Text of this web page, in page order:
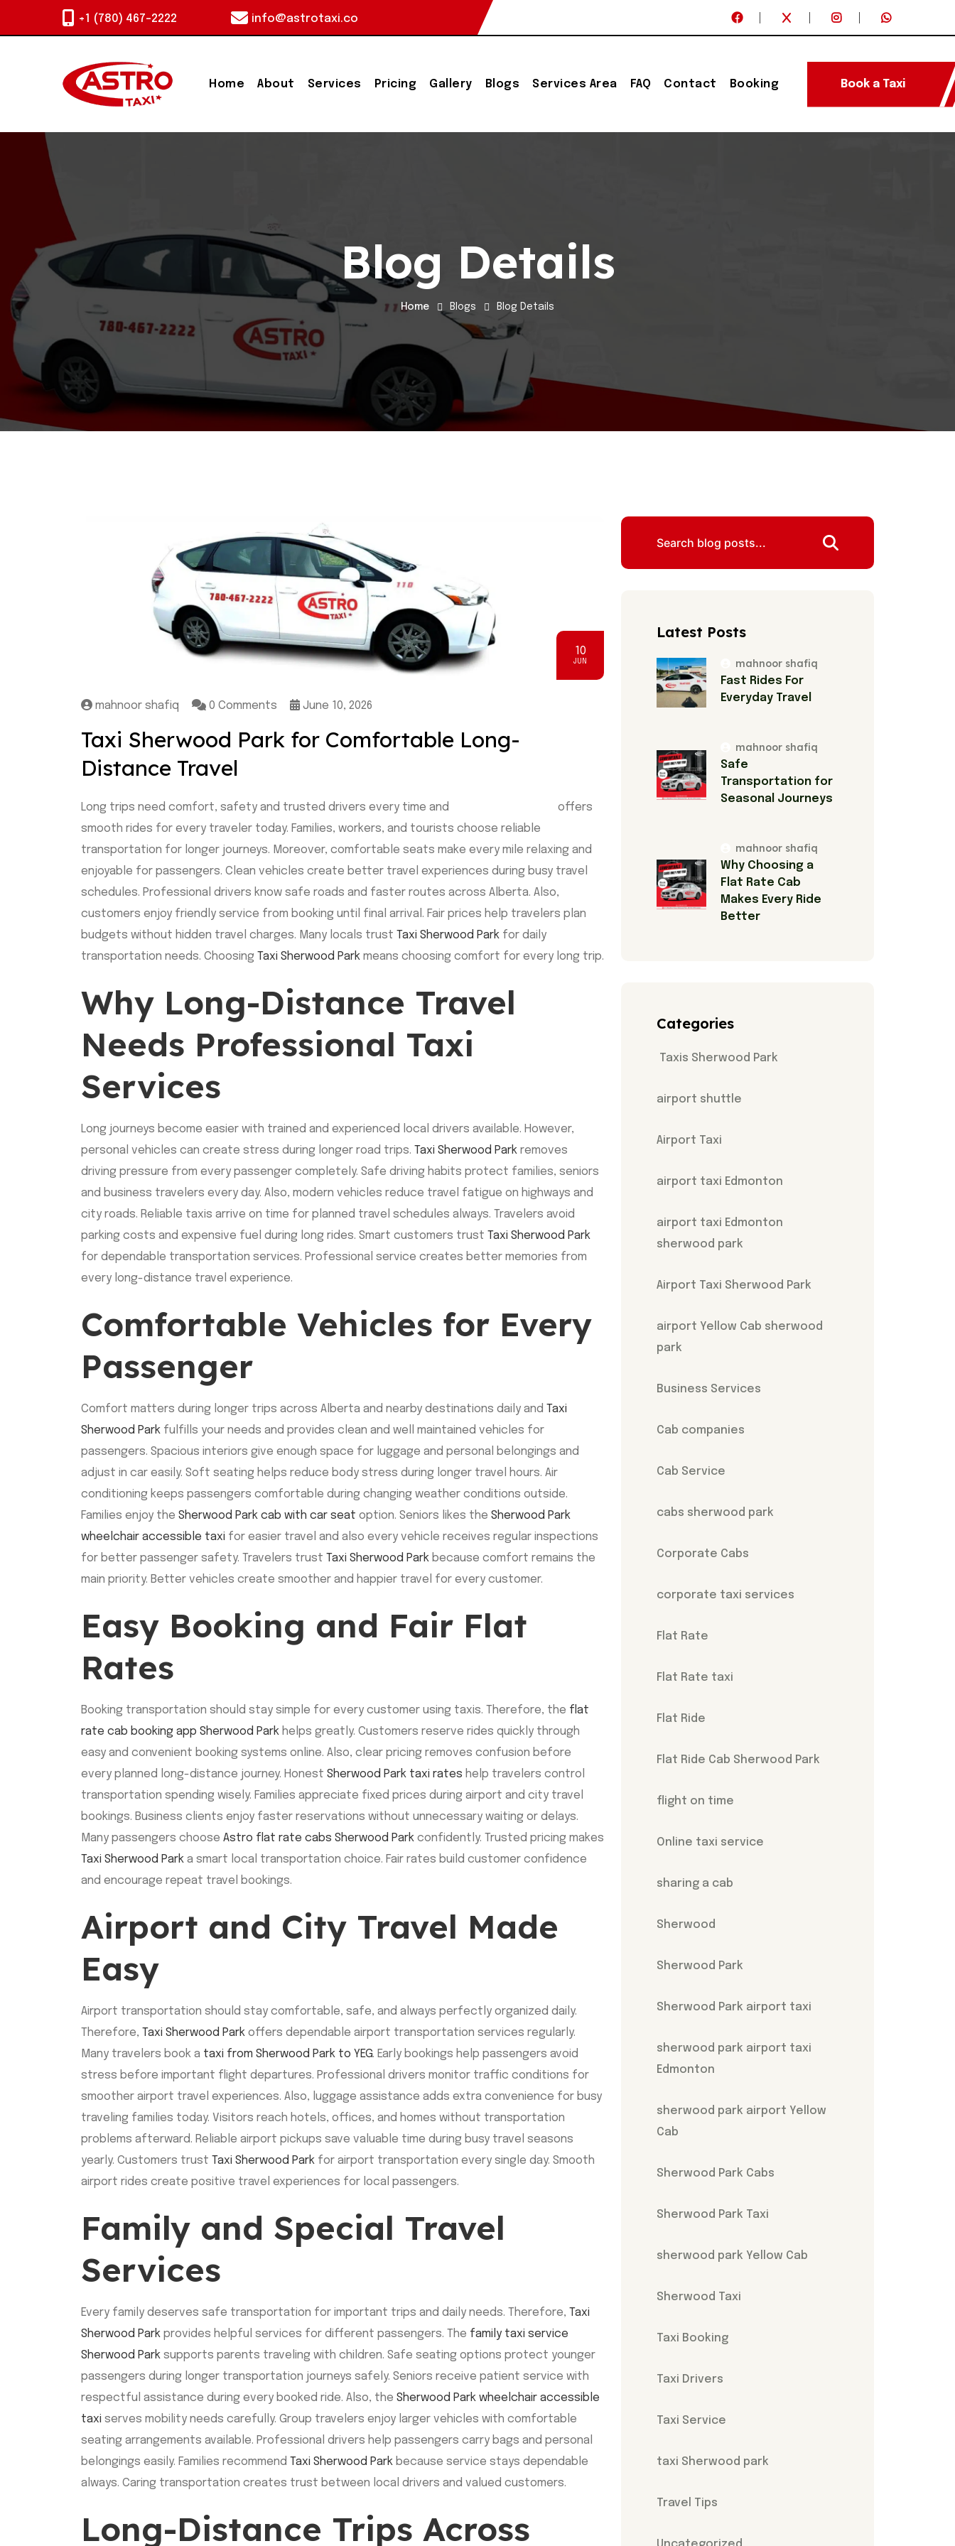
+1 (780) 467-2222 info@astrotaxi.co
Home About Services Pricing Gallery Blogs Services Area FAQ Contact Booking Book a Taxi
Blog Details
Home Blogs Blog Details
10
JUN
mahnoor shafiq 0 Comments June 10, 2026
Taxi Sherwood Park for Comfortable Long-
Distance Travel
Long trips need comfort, safety and trusted drivers every time and
offers
smooth rides for every traveler today. Families, workers, and tourists choose reliable
transportation for longer journeys. Moreover, comfortable seats make every mile relaxing and
enjoyable for passengers. Clean vehicles create better travel experiences during busy travel
schedules. Professional drivers know safe roads and faster routes across Alberta. Also,
customers enjoy friendly service from booking until final arrival. Fair prices help travelers plan
budgets without hidden travel charges. Many locals trust Taxi Sherwood Park for daily
transportation needs. Choosing Taxi Sherwood Park means choosing comfort for every long trip.
Why Long-Distance Travel
Needs Professional Taxi
Services
Long journeys become easier with trained and experienced local drivers available. However,
personal vehicles can create stress during longer road trips. Taxi Sherwood Park removes
driving pressure from every passenger completely. Safe driving habits protect families, seniors
and business travelers every day. Also, modern vehicles reduce travel fatigue on highways and
city roads. Reliable taxis arrive on time for planned travel schedules always. Travelers avoid
parking costs and expensive fuel during long rides. Smart customers trust Taxi Sherwood Park
for dependable transportation services. Professional service creates better memories from
every long-distance travel experience.
Comfortable Vehicles for Every
Passenger
Comfort matters during longer trips across Alberta and nearby destinations daily and Taxi
Sherwood Park fulfills your needs and provides clean and well maintained vehicles for
passengers. Spacious interiors give enough space for luggage and personal belongings and
adjust in car easily. Soft seating helps reduce body stress during longer travel hours. Air
conditioning keeps passengers comfortable during changing weather conditions outside.
Families enjoy the Sherwood Park cab with car seat option. Seniors likes the Sherwood Park
wheelchair accessible taxi for easier travel and also every vehicle receives regular inspections
for better passenger safety. Travelers trust Taxi Sherwood Park because comfort remains the
main priority. Better vehicles create smoother and happier travel for every customer.
Easy Booking and Fair Flat
Rates
Booking transportation should stay simple for every customer using taxis. Therefore, the flat
rate cab booking app Sherwood Park helps greatly. Customers reserve rides quickly through
easy and convenient booking systems online. Also, clear pricing removes confusion before
every planned long-distance journey. Honest Sherwood Park taxi rates help travelers control
transportation spending wisely. Families appreciate fixed prices during airport and city travel
bookings. Business clients enjoy faster reservations without unnecessary waiting or delays.
Many passengers choose Astro flat rate cabs Sherwood Park confidently. Trusted pricing makes
Taxi Sherwood Park a smart local transportation choice. Fair rates build customer confidence
and encourage repeat travel bookings.
Airport and City Travel Made
Easy
Airport transportation should stay comfortable, safe, and always perfectly organized daily.
Therefore, Taxi Sherwood Park offers dependable airport transportation services regularly.
Many travelers book a taxi from Sherwood Park to YEG. Early bookings help passengers avoid
stress before important flight departures. Professional drivers monitor traffic conditions for
smoother airport travel experiences. Also, luggage assistance adds extra convenience for busy
traveling families today. Visitors reach hotels, offices, and homes without transportation
problems afterward. Reliable airport pickups save valuable time during busy travel seasons
yearly. Customers trust Taxi Sherwood Park for airport transportation every single day. Smooth
airport rides create positive travel experiences for local passengers.
Family and Special Travel
Services
Every family deserves safe transportation for important trips and daily needs. Therefore, Taxi
Sherwood Park provides helpful services for different passengers. The family taxi service
Sherwood Park supports parents traveling with children. Safe seating options protect younger
passengers during longer transportation journeys safely. Seniors receive patient service with
respectful assistance during every booked ride. Also, the Sherwood Park wheelchair accessible
taxi serves mobility needs carefully. Group travelers enjoy larger vehicles with comfortable
seating arrangements available. Professional drivers help passengers carry bags and personal
belongings easily. Families recommend Taxi Sherwood Park because service stays dependable
always. Caring transportation creates trust between local drivers and valued customers.
Long-Distance Trips Across
Latest Posts
mahnoor shafiq
Fast Rides For
Everyday Travel
mahnoor shafiq
Safe
Transportation for
Seasonal Journeys
mahnoor shafiq
Why Choosing a
Flat Rate Cab
Makes Every Ride
Better
Categories
Taxis Sherwood Park
airport shuttle
Airport Taxi
airport taxi Edmonton
airport taxi Edmonton
sherwood park
Airport Taxi Sherwood Park
airport Yellow Cab sherwood
park
Business Services
Cab companies
Cab Service
cabs sherwood park
Corporate Cabs
corporate taxi services
Flat Rate
Flat Rate taxi
Flat Ride
Flat Ride Cab Sherwood Park
flight on time
Online taxi service
sharing a cab
Sherwood
Sherwood Park
Sherwood Park airport taxi
sherwood park airport taxi
Edmonton
sherwood park airport Yellow
Cab
Sherwood Park Cabs
Sherwood Park Taxi
sherwood park Yellow Cab
Sherwood Taxi
Taxi Booking
Taxi Drivers
Taxi Service
taxi Sherwood park
Travel Tips